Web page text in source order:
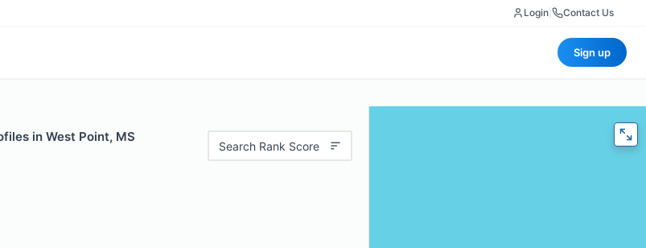
Login Contact Us
Sign up
in West Point, MS
Search Rank Score